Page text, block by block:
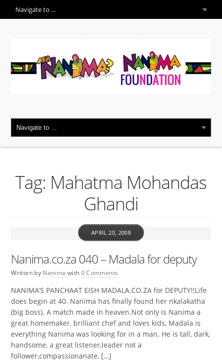
Tag: Mahatma Mohandas
Ghandi
Nanima.co.za 040 – Madala for deputy
Written by Nanima
APRIL 20, 2008
with 0 Comments
NANIMA’S PANCHAAT EISH MADALA.CO.ZA for DEPUTY!!Life
does begin at 40. Nanima has finally found her nkalakatha
(big boss). A match made in heaven.Not only is Nanima a
great homemaker, brilliant chef and loves kids, Madala is
everything Nanima was looking for in a man. He is tall, dark,
handsome, a great listener,leader not a
follower,compassionanate, […]